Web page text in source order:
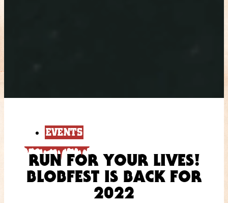
EVENTS
RUN FOR YOUR LIVES!
BLOBFEST IS BACK FOR
2022